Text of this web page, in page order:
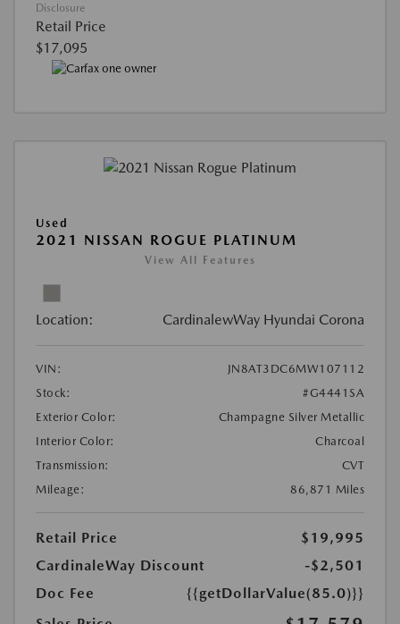
Disclosure
Retail Price
$17,095
Used
2021 NISSAN ROGUE PLATINUM
View All Features
Location: CardinalewWay Hyundai Corona
VIN:
JN8AT3DC6MW107112
Stock:
#G4441SA
Exterior Color:
Champagne Silver Metallic
Interior Color:
Charcoal
Transmission:
CVT
Mileage:
86,871 Miles
Retail Price
$19,995
CardinaleWay Discount
-$2,501
Doc Fee
{{getDollarValue(85.0)}}